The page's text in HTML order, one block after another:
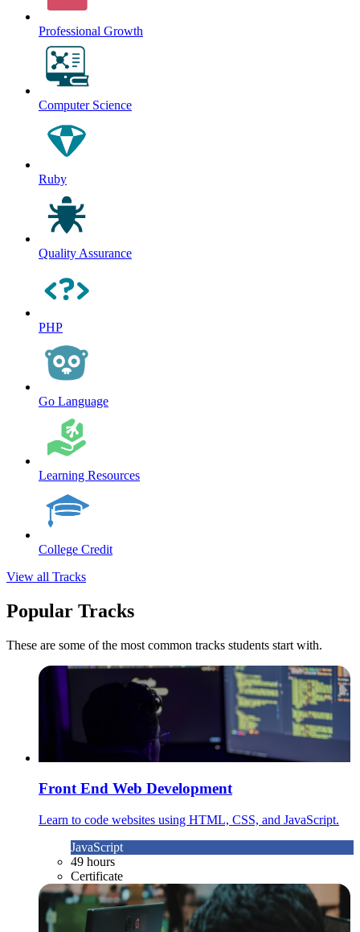
Professional Growth
Computer Science
Ruby
Quality Assurance
PHP
Go Language
Learning Resources
College Credit
View all Tracks
Popular Tracks
These are some of the most common tracks students start with.
Front End Web Development
Learn to code websites using HTML, CSS, and JavaScript.
JavaScript
49 hours
Certificate